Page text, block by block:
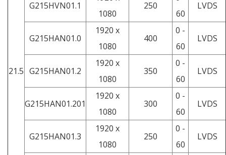
21.5
G215HVN01.1
1080
250
60
LVDS
G215HAN01.0
1920 x
1080
400
0 -
60
LVDS
G215HAN01.2
1920 x
1080
350
0 -
60
LVDS
G215HAN01.201
1920 x
1080
300
0 -
60
LVDS
G215HAN01.3
1920 x
1080
250
0 -
60
LVDS